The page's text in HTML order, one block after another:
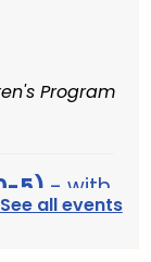
Program
5) - with
See all events